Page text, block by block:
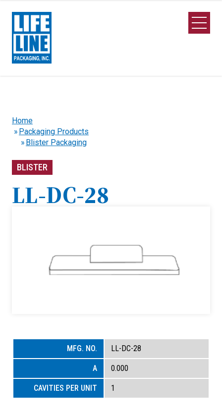
Open
Home
Packaging Products
Blister Packaging
BLISTER
LL-DC-28
LL-DC-28
0.000
1